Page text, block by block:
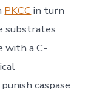
PKCC in turn
substrates
with a C-
caspase